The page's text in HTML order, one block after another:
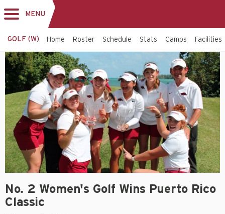
navigation
MENU
GOLF (W) Home Roster Schedule Stats Camps Facilities
No. 2 Women's Golf Wins Puerto Rico
Classic